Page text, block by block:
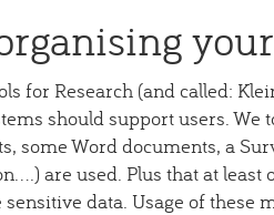
for Research (and called:
should support users.
some Word documents, a
are used. Plus that at
data. Usage of these